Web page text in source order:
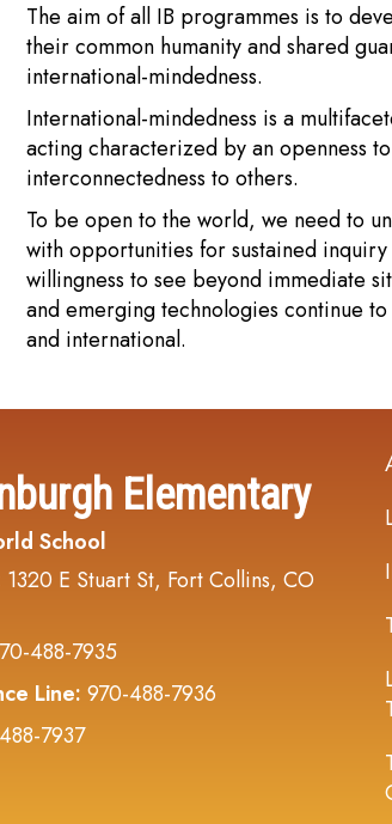
The aim of all IB programmes is to
their common humanity and shared
international-mindedness.
International-mindedness is a
acting characterized by an openness
interconnectedness to others.
To be open to the world, we need to
with opportunities for sustained
willingness to see beyond immediate
and emerging technologies continue
and international.
Elementary
School
1320 E Stuart St, Fort Collins, CO
488-7935
Line: 970-488-7936
7937